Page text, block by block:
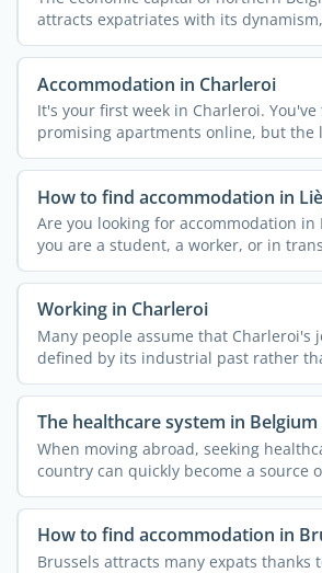
attracts expatriates with its
openness, ...
Accommodation in Charleroi
It's your first week in Charleroi.
promising apartments online, but the
How to find accommodation in
Are you looking for accommodation in
you are a student, a worker, or in
Working in Charleroi
Many people assume that Charleroi's
defined by its industrial past rather
The healthcare system in Belgium
When moving abroad, seeking
country can quickly become a source
news: Belgium ...
How to find accommodation in
Brussels attracts many expats